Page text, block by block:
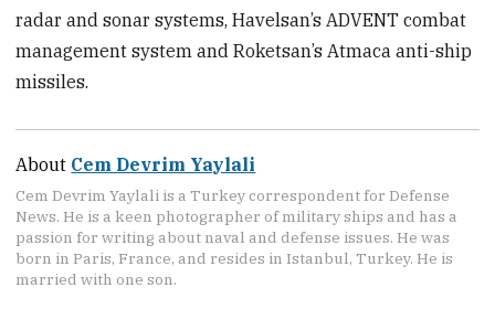
radar and sonar systems, Havelsan’s ADVENT combat
management system and Roketsan’s Atmaca anti-ship
missiles.
About Cem Devrim Yaylali
Cem Devrim Yaylali is a Turkey correspondent for Defense
News. He is a keen photographer of military ships and has a
passion for writing about naval and defense issues. He was
born in Paris, France, and resides in Istanbul, Turkey. He is
married with one son.